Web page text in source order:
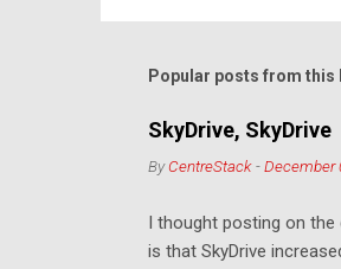
m
n
t
Popular posts from this
SkyDrive, SkyDrive
ByCentreStack -December
I thought posting on the
is that SkyDrive